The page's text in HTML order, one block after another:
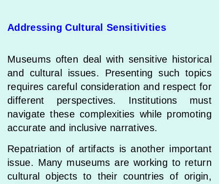
Addressing Cultural Sensitivities
Museums often deal with sensitive historical
and cultural issues. Presenting such topics
requires careful consideration and respect for
different perspectives. Institutions must
navigate these complexities while promoting
accurate and inclusive narratives.
Repatriation of artifacts is another important
issue. Many museums are working to return
cultural objects to their countries of origin,